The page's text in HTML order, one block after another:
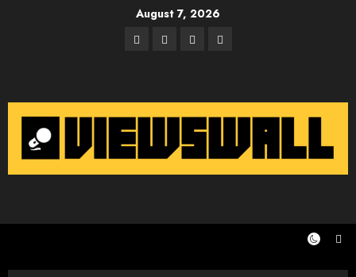
August 7, 2026
Facebook
TwitterInstagram
Email